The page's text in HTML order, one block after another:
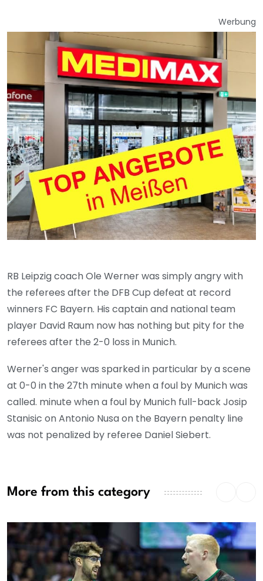
Werbung
RB Leipzig coach Ole Werner was simply angry with
the referees after the DFB Cup defeat at record
winners FC Bayern. His captain and national team
player David Raum now has nothing but pity for the
referees after the 2-0 loss in Munich.
Werner's anger was sparked in particular by a scene
at 0-0 in the 27th minute when a foul by Munich was
called. minute when a foul by Munich full-back Josip
Stanisic on Antonio Nusa on the Bayern penalty line
was not penalized by referee Daniel Siebert.
More from this category